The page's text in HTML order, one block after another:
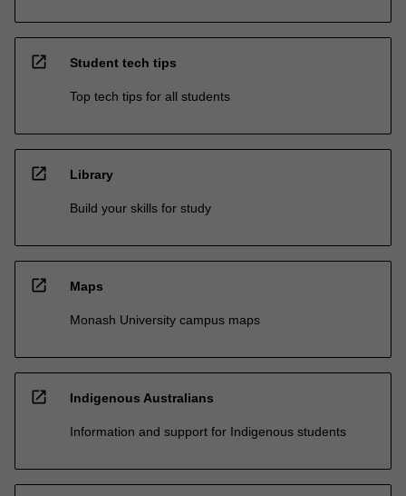
open_in_new Student tech tips
Top tech tips for all students
open_in_new Library
Build your skills for study
open_in_new Maps
Monash University campus maps
open_in_new Indigenous Australians
Information and support for Indigenous students